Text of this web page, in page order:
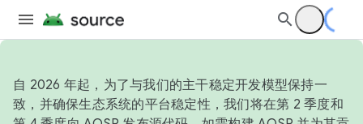
自 2026 年起，为了与我们的主干稳定开发模型保持一
致，并确保生态系统的平台稳定性，我们将在第 2 季度和